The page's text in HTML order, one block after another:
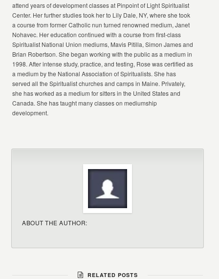
attend years of development classes at Pinpoint of Light Spiritualist
Center. Her further studies took her to Lily Dale, NY, where she took
a course from former Catholic nun turned renowned medium, Janet
Nohavec. Her education continued with a course from first-class
Spiritualist National Union mediums, Mavis Pitilla, Simon James and
Brian Robertson. She began working with the public as a medium in
1998. After intense study, practice, and testing, Rose was certified as
a medium by the National Association of Spiritualists. She has
served all the Spiritualist churches and camps in Maine. Privately,
she has worked as a medium for sitters in the United States and
Canada. She has taught many classes on mediumship
development.
ABOUT THE AUTHOR:
RELATED POSTS